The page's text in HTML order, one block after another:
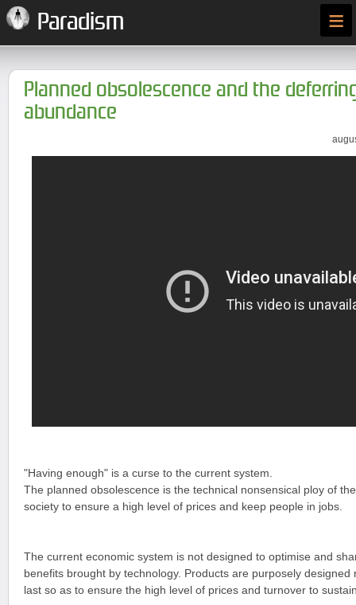
Paradism ≡
Planned obsolescence and the
abundance
"Having enough" is a curse to the current system.
The planned obsolescence is the technical nonsensical ploy of
society to ensure a high level of prices and keep people in jobs.
The current economic system is not designed to optimise and
benefits brought by technology. Products are purposely designed
last so as to ensure the high level of prices and turnover to